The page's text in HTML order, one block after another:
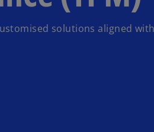
solutions aligned with